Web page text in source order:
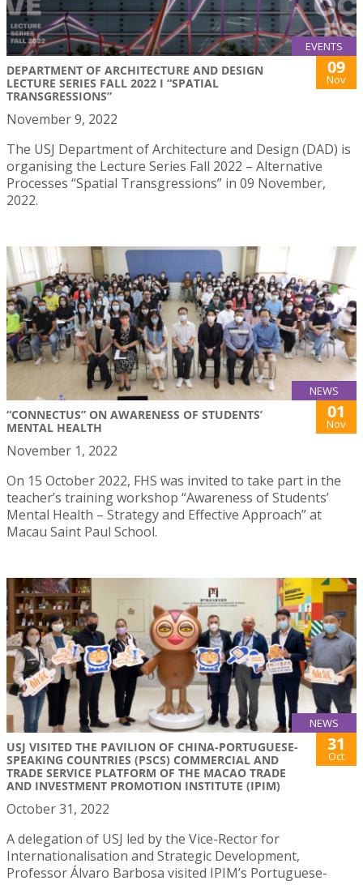
EVENTS
DEPARTMENT OF ARCHITECTURE AND DESIGN
LECTURE SERIES FALL 2022 I “SPATIAL
TRANSGRESSIONS”
09
Nov
November 9, 2022
The USJ Department of Architecture and Design (DAD) is
organising the Lecture Series Fall 2022 – Alternative
Processes “Spatial Transgressions” in 09 November,
2022.
NEWS
“CONNECTUS” ON AWARENESS OF STUDENTS’
MENTAL HEALTH
01
Nov
November 1, 2022
On 15 October 2022, FHS was invited to take part in the
teacher’s training workshop “Awareness of Students’
Mental Health – Strategy and Effective Approach” at
Macau Saint Paul School.
NEWS
USJ VISITED THE PAVILION OF CHINA-PORTUGUESE-
SPEAKING COUNTRIES (PSCS) COMMERCIAL AND
TRADE SERVICE PLATFORM OF THE MACAO TRADE
AND INVESTMENT PROMOTION INSTITUTE (IPIM)
31
Oct
October 31, 2022
A delegation of USJ led by the Vice-Rector for
Internationalisation and Strategic Development,
Professor Álvaro Barbosa visited IPIM’s Portuguese-